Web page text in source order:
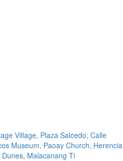
Village, Plaza Salcedo, Calle
Museum, Paoay Church, Herencia
Malacanang Ti